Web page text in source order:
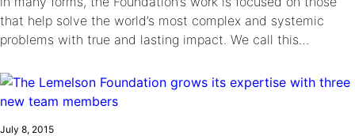
that help solve the world’s most complex and systemic
problems with true and lasting impact. We call this…
July 8, 2015